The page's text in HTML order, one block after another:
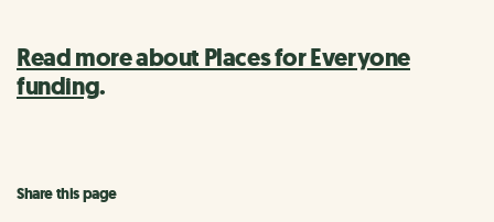
Read more about Places for Everyone
funding.
Share this page